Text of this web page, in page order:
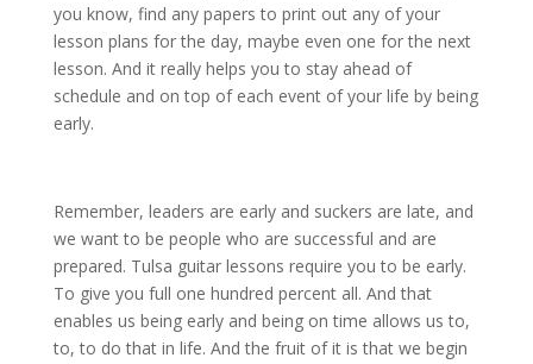
you know, find any papers to print out any of your
lesson plans for the day, maybe even one for the next
lesson. And it really helps you to stay ahead of
schedule and on top of each event of your life by being
early.
Remember, leaders are early and suckers are late, and
we want to be people who are successful and are
prepared. Tulsa guitar lessons require you to be early.
To give you full one hundred percent all. And that
enables us being early and being on time allows us to,
to, to do that in life. And the fruit of it is that we begin